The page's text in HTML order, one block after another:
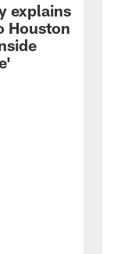
explains
Houston